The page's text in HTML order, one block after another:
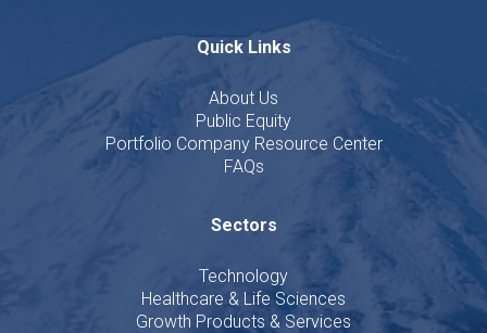
Quick Links
About Us
Public Equity
Portfolio Company Resource Center
FAQs
Sectors
Technology
Healthcare & Life Sciences
Growth Products & Services